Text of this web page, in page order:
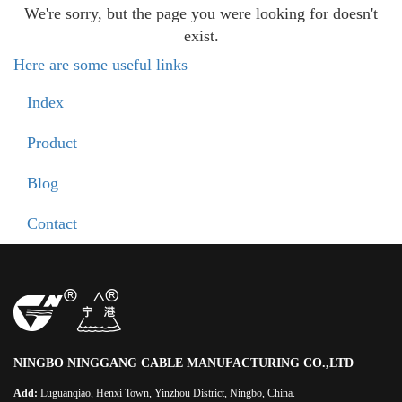
We're sorry, but the page you were looking for doesn't
exist.
Here are some useful links
Index
Product
Blog
Contact
NINGBO NINGGANG CABLE MANUFACTURING CO.,LTD
Add: Luguanqiao, Henxi Town, Yinzhou District, Ningbo, China.